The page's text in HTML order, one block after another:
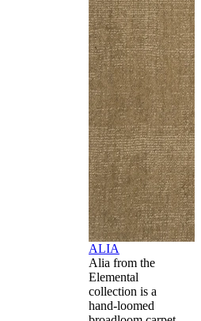
ALIA
Alia from the
Elemental
collection is a
hand-loomed